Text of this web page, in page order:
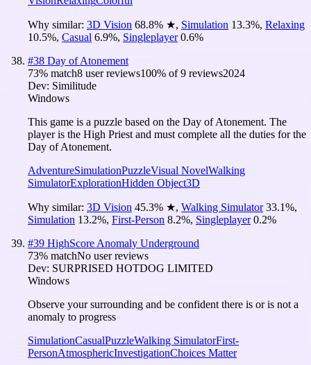
Why similar: 3D Vision 68.8% ★, Simulation 13.3%, Relaxing
10.5%, Casual 6.9%, Singleplayer 0.6%
#38 Day of Atonement
73% match8 user reviews100% of9 reviews2024
Dev: Similitude
Windows
This game is a puzzle based on the Day of Atonement. The
player is the High Priest and must complete all the duties for the
Day of Atonement.
AdventureSimulationPuzzleVisual NovelWalking
SimulatorExplorationHidden Object3D
Why similar: 3D Vision 45.3% ★, Walking Simulator 33.1%,
Simulation 13.2%, First-Person 8.2%, Singleplayer 0.2%
#39 HighScore Anomaly Underground
73% matchNo user reviews
Dev: SURPRISED HOTDOG LIMITED
Windows
Observe your surrounding and be confident there is or is not a
anomaly to progress
SimulationCasualPuzzleWalking SimulatorFirst-
PersonAtmosphericInvestigationChoices Matter